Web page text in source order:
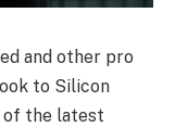
and other pro
to Silicon
of the latest